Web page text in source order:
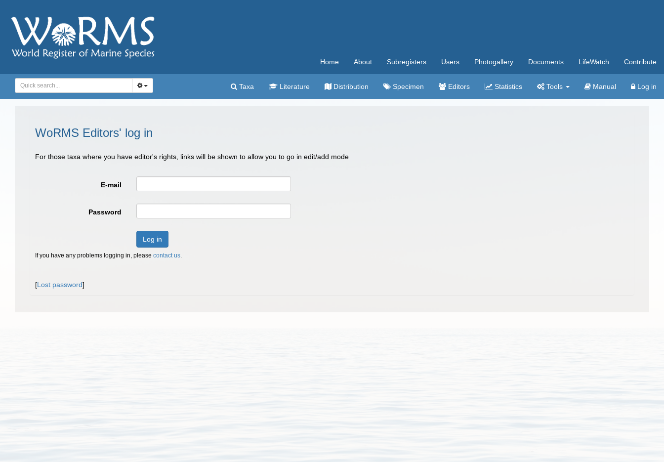
Home About Subregisters Users Photogallery Documents LifeWatch Contribute
Taxa Literature Distribution Specimen Editors Statistics Tools Manual Log in
WoRMS Editors' log in
For those taxa where you have editor's rights, links will be shown to allow you to go in edit/add mode
E-mail
Password
Log in
If you have any problems logging in, please contact us.
[Lost password]